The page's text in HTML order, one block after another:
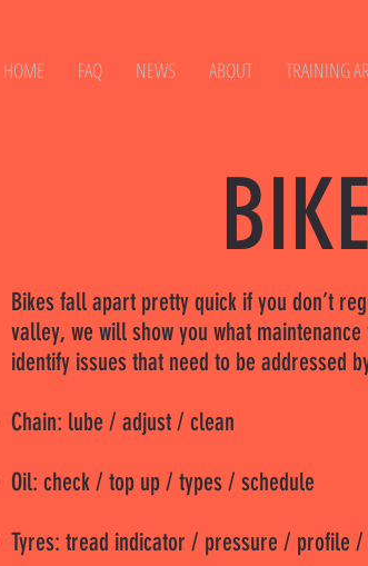
HOME FAQ NEWS ABOUT TRAINING
Bikes fall apart pretty quick if you don’t
valley, we will show you what
identify issues that need to be addressed
Chain: lube / adjust / clean
Oil: check / top up / types / schedule
Tyres: tread indicator / pressure / profile /